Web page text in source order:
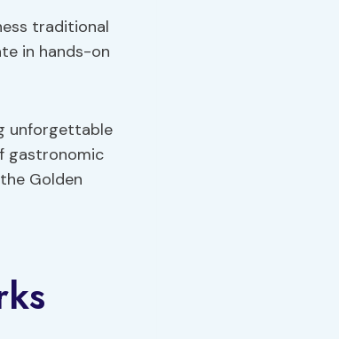
traditional
in hands-on
unforgettable
gastronomic
Golden